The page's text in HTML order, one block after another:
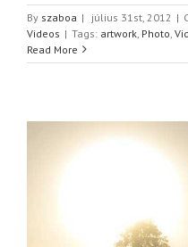
By szaboa | július 31st, 2012 |
Videos | Tags: artwork Photo
Read More